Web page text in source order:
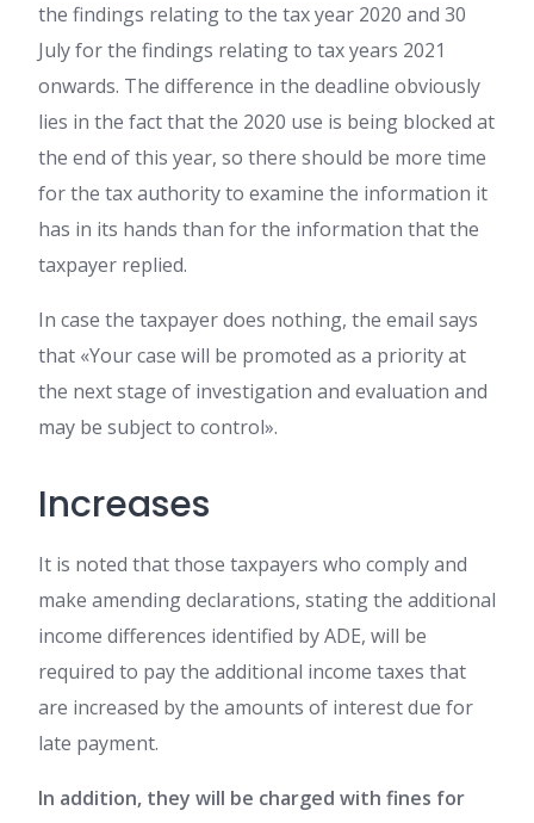
the findings relating to the tax year 2020 and 30
July for the findings relating to tax years 2021
onwards. The difference in the deadline obviously
lies in the fact that the 2020 use is being blocked at
the end of this year, so there should be more time
for the tax authority to examine the information it
has in its hands than for the information that the
taxpayer replied.
In case the taxpayer does nothing, the email says
that «Your case will be promoted as a priority at
the next stage of investigation and evaluation and
may be subject to control».
Increases
It is noted that those taxpayers who comply and
make amending declarations, stating the additional
income differences identified by ADE, will be
required to pay the additional income taxes that
are increased by the amounts of interest due for
late payment.
In addition, they will be charged with fines for